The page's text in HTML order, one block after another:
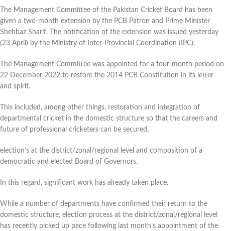
The Management Committee of the Pakistan Cricket Board has been
given a two-month extension by the PCB Patron and Prime Minister
Shehbaz Sharif. The notification of the extension was issued yesterday
(23 April) by the Ministry of Inter-Provincial Coordination (IPC).
The Management Committee was appointed for a four-month period on
22 December 2022 to restore the 2014 PCB Constitution in its letter
and spirit.
This included, among other things, restoration and integration of
departmental cricket in the domestic structure so that the careers and
future of professional cricketers can be secured,
election’s at the district/zonal/regional level and composition of a
democratic and elected Board of Governors.
In this regard, significant work has already taken place.
While a number of departments have confirmed their return to the
domestic structure, election process at the district/zonal/regional level
has recently picked up pace following last month’s appointment of the